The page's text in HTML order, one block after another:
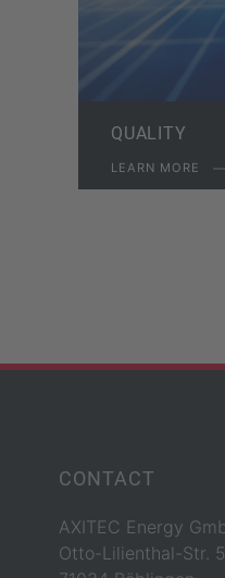
QUALITY
LEARN MORE
CONTACT
AXITEC Energy
Otto-Lilienthal-Str. 5